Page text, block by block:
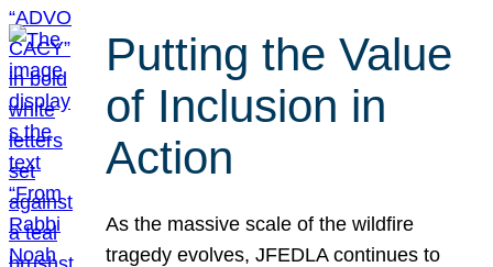
Putting the Value
of Inclusion in
Action
As the massive scale of the wildfire
tragedy evolves, JFEDLA continues to